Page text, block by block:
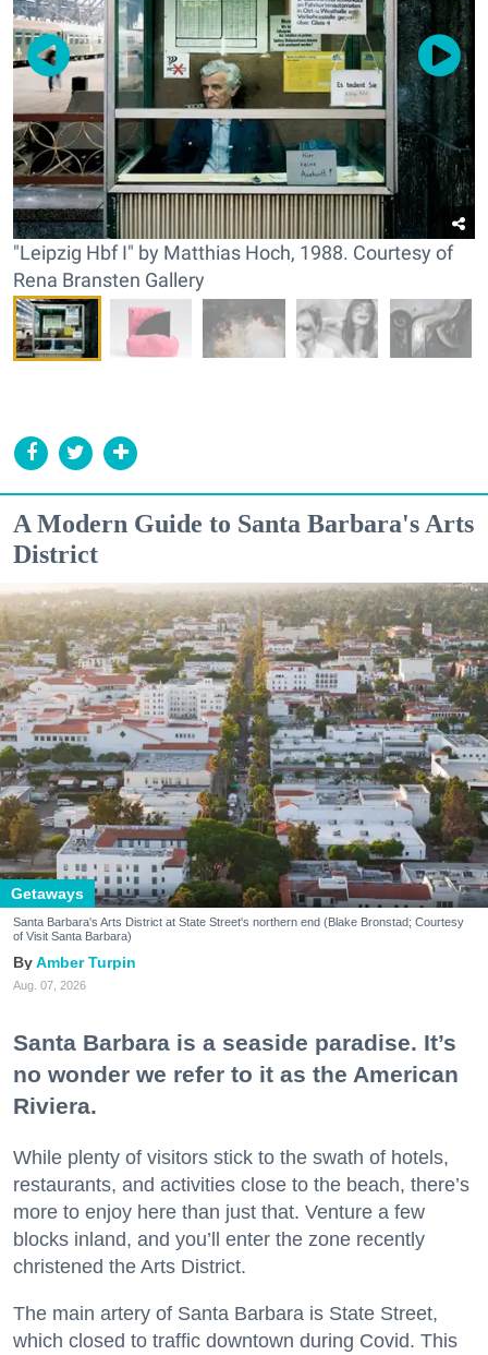
"Leipzig Hbf I" by Matthias Hoch, 1988. Courtesy of
Rena Bransten Gallery
A Modern Guide to Santa Barbara's Arts
District
Getaways
Santa Barbara's Arts District at State Street's northern end (Blake Bronstad; Courtesy
of Visit Santa Barbara)
Amber Turpin
Aug. 07, 2026
Santa Barbara is a seaside paradise. It’s
no wonder we refer to it as the American
Riviera.
While plenty of visitors stick to the swath of hotels,
restaurants, and activities close to the beach, there’s
more to enjoy here than just that. Venture a few
blocks inland, and you’ll enter the zone recently
christened the Arts District.
The main artery of Santa Barbara is State Street,
which closed to traffic downtown during Covid. This